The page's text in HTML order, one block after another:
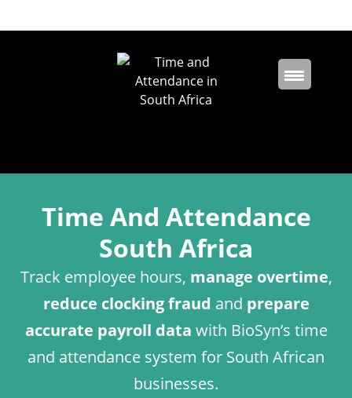
Time And Attendance
South Africa
Track employee hours, manage overtime,
reduce clocking fraud and prepare
accurate payroll data with BioSyn’s time
and attendance system for South African
businesses.